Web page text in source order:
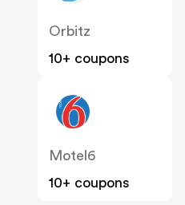
Orbitz
10+ coupons
Motel6
10+ coupons